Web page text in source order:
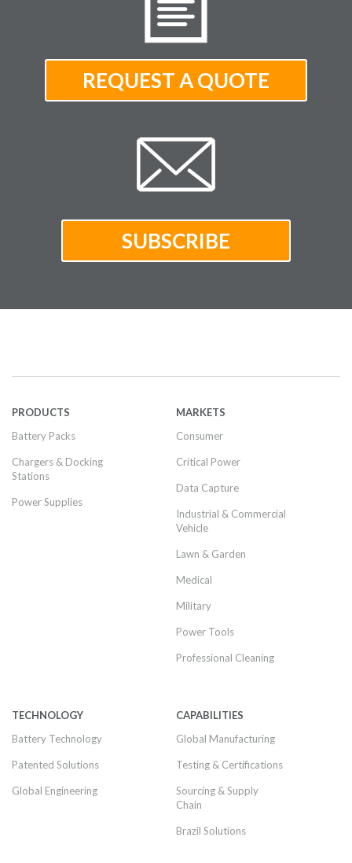
PRODUCTS
Battery Packs
Chargers & Docking
Stations
Power Supplies
MARKETS
Consumer
Critical Power
Data Capture
Industrial & Commercial
Vehicle
Lawn & Garden
Medical
Military
Power Tools
Professional Cleaning
TECHNOLOGY
Battery Technology
Patented Solutions
Global Engineering
CAPABILITIES
Global Manufacturing
Testing & Certifications
Sourcing & Supply
Chain
Brazil Solutions